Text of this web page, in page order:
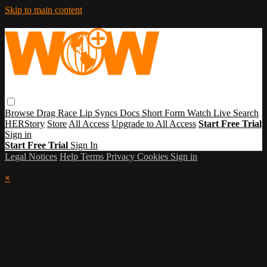
Skip to main content
Browse Drag Race Lip Syncs Docs Short Form Watch Live Search
HERStory Store All Access Upgrade to All Access Start Free Trial
Sign in
Start Free Trial Sign In
Legal Notices Help Terms Privacy Cookies Sign in
×